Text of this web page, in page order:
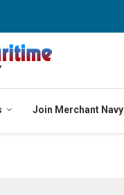
Join Merchant Navy